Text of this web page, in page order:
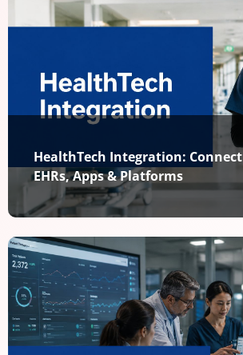
HealthTech Integration: Connect
EHRs, Apps & Platforms